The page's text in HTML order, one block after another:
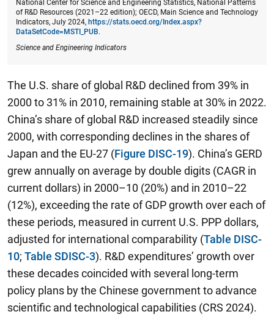
National Center for Science and Engineering Statistics, National Patterns
of R&D Resources (2021–22 edition); OECD, Main Science and Technology
Indicators, July 2024, https://stats.oecd.org/Index.aspx?
DataSetCode=MSTI_PUB.
Science and Engineering Indicators
The U.S. share of global R&D declined from 39% in
2000 to 31% in 2010, remaining stable at 30% in 2022.
China’s share of global R&D increased steadily since
2000, with corresponding declines in the shares of
Japan and the EU-27 (Figure DISC-19). China’s GERD
grew annually on average by double digits (CAGR in
current dollars) in 2000–10 (20%) and in 2010–22
(12%), exceeding the rate of GDP growth over each of
these periods, measured in current U.S. PPP dollars,
adjusted for international comparability (Table DISC-
10; Table SDISC-3). R&D expenditures’ growth over
these decades coincided with several long-term
policy plans by the Chinese government to advance
scientific and technological capabilities (CRS 2024).